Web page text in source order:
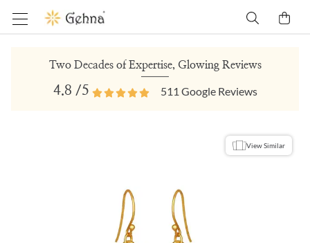
Two Decades of Expertise, Glowing Reviews
4.8 /5 511 Google Reviews
View Similar